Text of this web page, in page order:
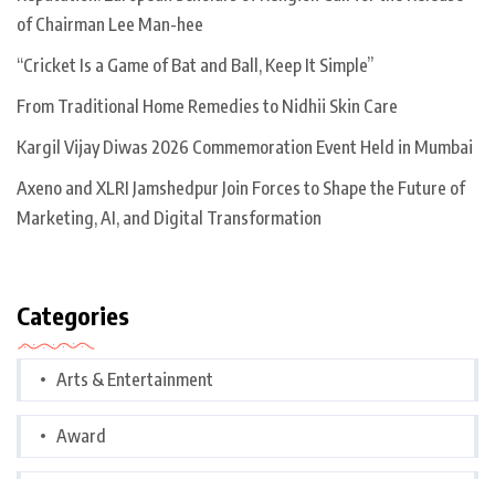
of Chairman Lee Man-hee
“Cricket Is a Game of Bat and Ball, Keep It Simple”
From Traditional Home Remedies to Nidhii Skin Care
Kargil Vijay Diwas 2026 Commemoration Event Held in Mumbai
Axeno and XLRI Jamshedpur Join Forces to Shape the Future of
Marketing, AI, and Digital Transformation
Categories
Arts & Entertainment
Award